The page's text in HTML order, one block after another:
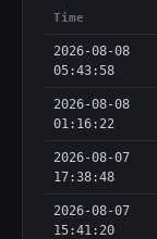
Time
2026-08-08
05:43:58
2026-08-08
01:16:22
2026-08-07
17:38:48
2026-08-07
15:41:20